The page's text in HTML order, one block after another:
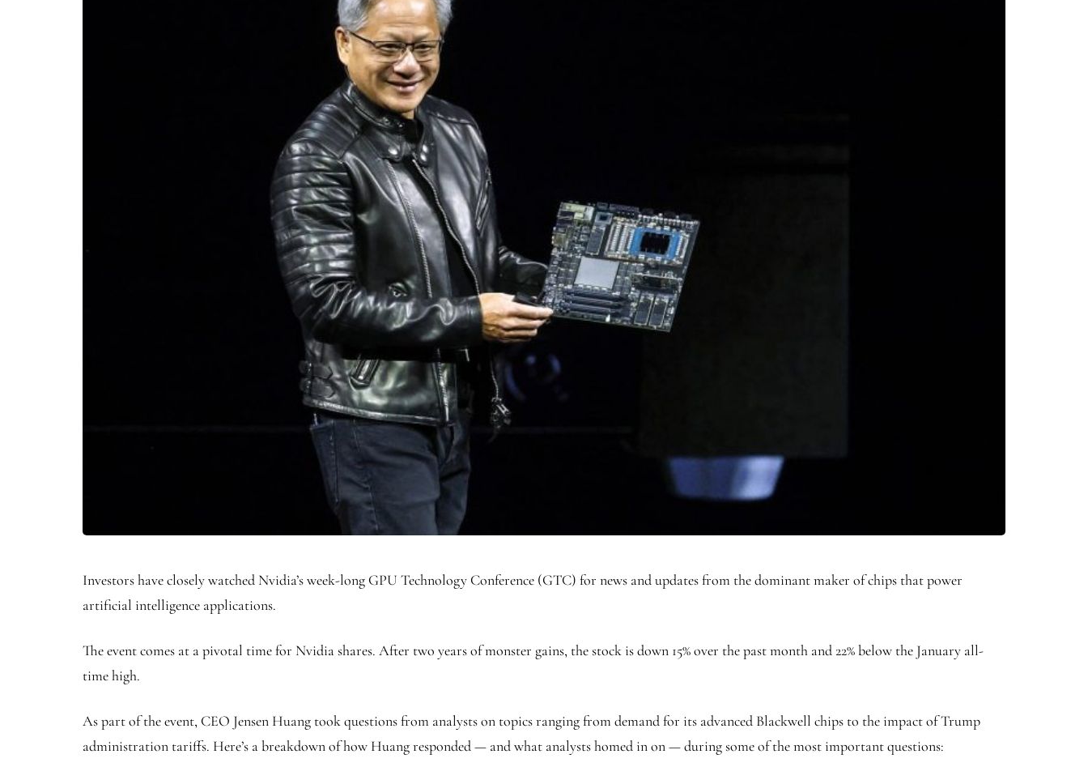
Investors have closely watched Nvidia’s week-long GPU Technology Conference (GTC) for news and updates from the dominant maker of chips that power
artificial intelligence applications.
The event comes at a pivotal time for Nvidia shares. After two years of monster gains, the stock is down 15% over the past month and 22% below the January all-
time high.
As part of the event, CEO Jensen Huang took questions from analysts on topics ranging from demand for its advanced Blackwell chips to the impact of Trump
administration tariffs. Here’s a breakdown of how Huang responded — and what analysts homed in on — during some of the most important questions: